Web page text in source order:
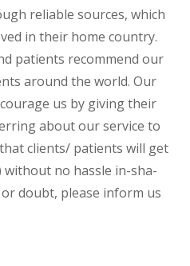
reliable sources, which
in their home country.
patients recommend our
around the world. Our
us by giving their
about our service to
clients/ patients will get
without no hassle in-sha-
doubt, please inform us